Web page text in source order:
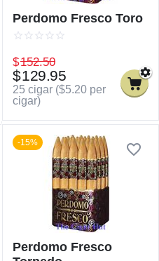
Perdomo Fresco Toro
$152.50
$129.95
25 cigar ($5.20 per
cigar)
-15%
Perdomo Fresco